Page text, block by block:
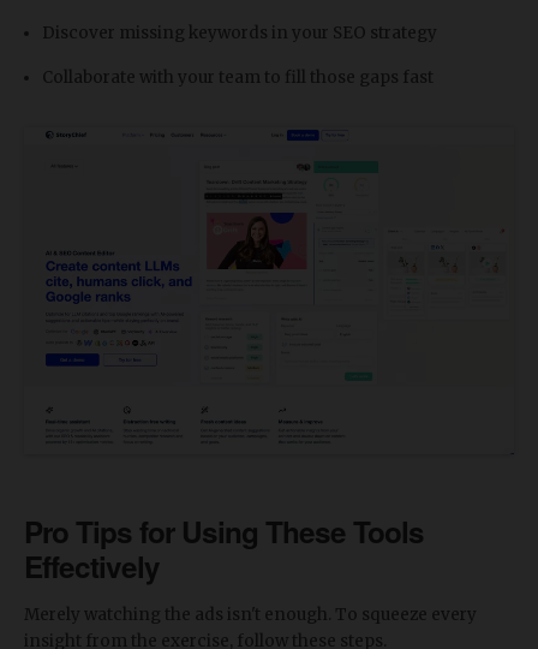
Discover missing keywords in your SEO strategy
Collaborate with your team to fill those gaps fast
Pro Tips for Using These Tools
Effectively
Merely watching the ads isn't enough. To squeeze every
insight from the exercise, follow these steps.